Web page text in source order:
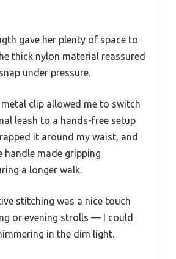
gave her plenty of space to
thick nylon material reassured
under pressure.
clip allowed me to switch
leash to a hands-free setup
it around my waist, and
handle made gripping
a longer walk.
stitching was a nice touch
or evening strolls — I could
in the dim light.